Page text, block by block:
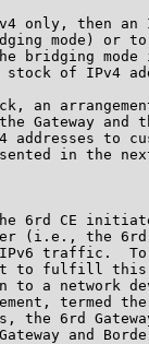
only, then an
mode) or
bridging mode
of IPv4
an
Gateway and
addresses to
in the
6rd CE
(i.e., the
traffic.
to fulfill
to a network
termed
the 6rd
and